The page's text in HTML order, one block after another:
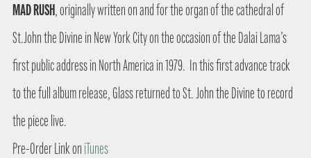
MAD RUSH, originally written on and for the organ of the cathedral of
St.John the Divine in New York City on the occasion of the Dalai Lama’s
first public address in North America in 1979. In this first advance track
to the full album release, Glass returned to St. John the Divine to record
the piece live.
Pre-Order Link on iTunes